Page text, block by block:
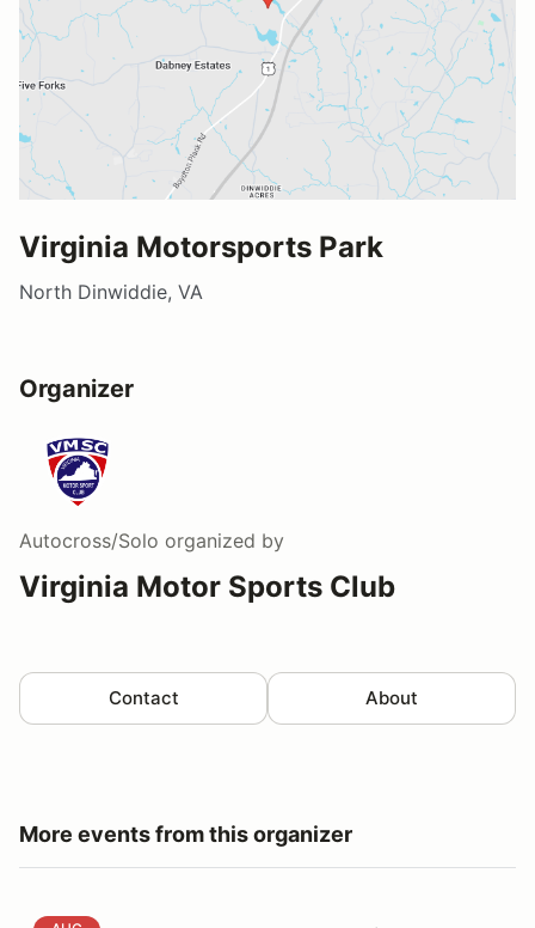
Virginia Motorsports Park
North Dinwiddie, VA
Organizer
Autocross/Solo organized by
Virginia Motor Sports Club
Contact About
More events from this organizer